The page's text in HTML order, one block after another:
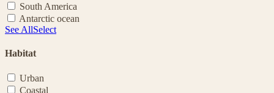
South America
Antarctic ocean
See AllSelect
Habitat
Urban
Coastal